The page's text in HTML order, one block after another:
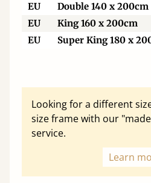
EU
Double 140 x 200cm
EU
King 160 x 200cm
EU
Super King 180 x
Looking for a different
size frame with our
service.
Learn